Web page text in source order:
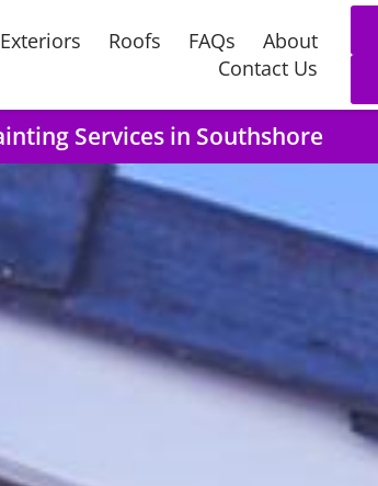
Exteriors Roofs FAQs
About
Contact Us
Services in Southshore